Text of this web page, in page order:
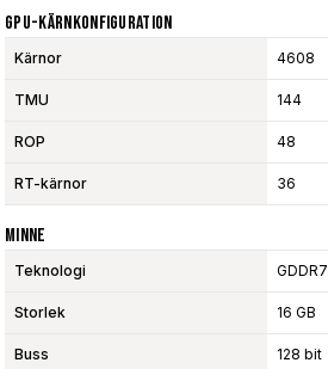
GPU-Kärnkonfiguration
Kärnor 4608
TMU 144
ROP 48
RT-kärnor 36
Minne
Teknologi GDDR7
Storlek 16 GB
Buss 128 bit